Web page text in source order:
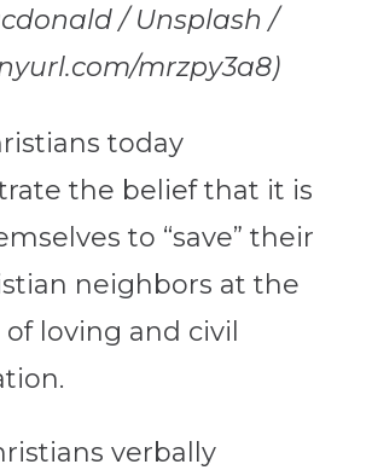
/ Unsplash /
mrzpy3a8)
today
the belief that it is
to “save” their
neighbors at the
loving and civil
verbally